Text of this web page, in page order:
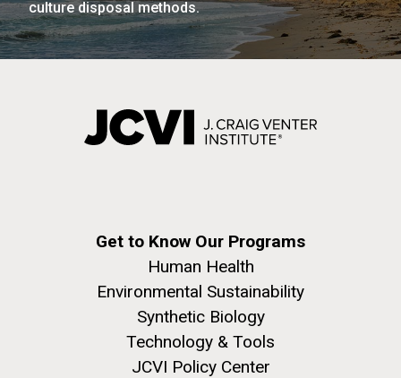
culture disposal methods.
Get to Know Our Programs
Human Health
Environmental Sustainability
Synthetic Biology
Technology & Tools
JCVI Policy Center